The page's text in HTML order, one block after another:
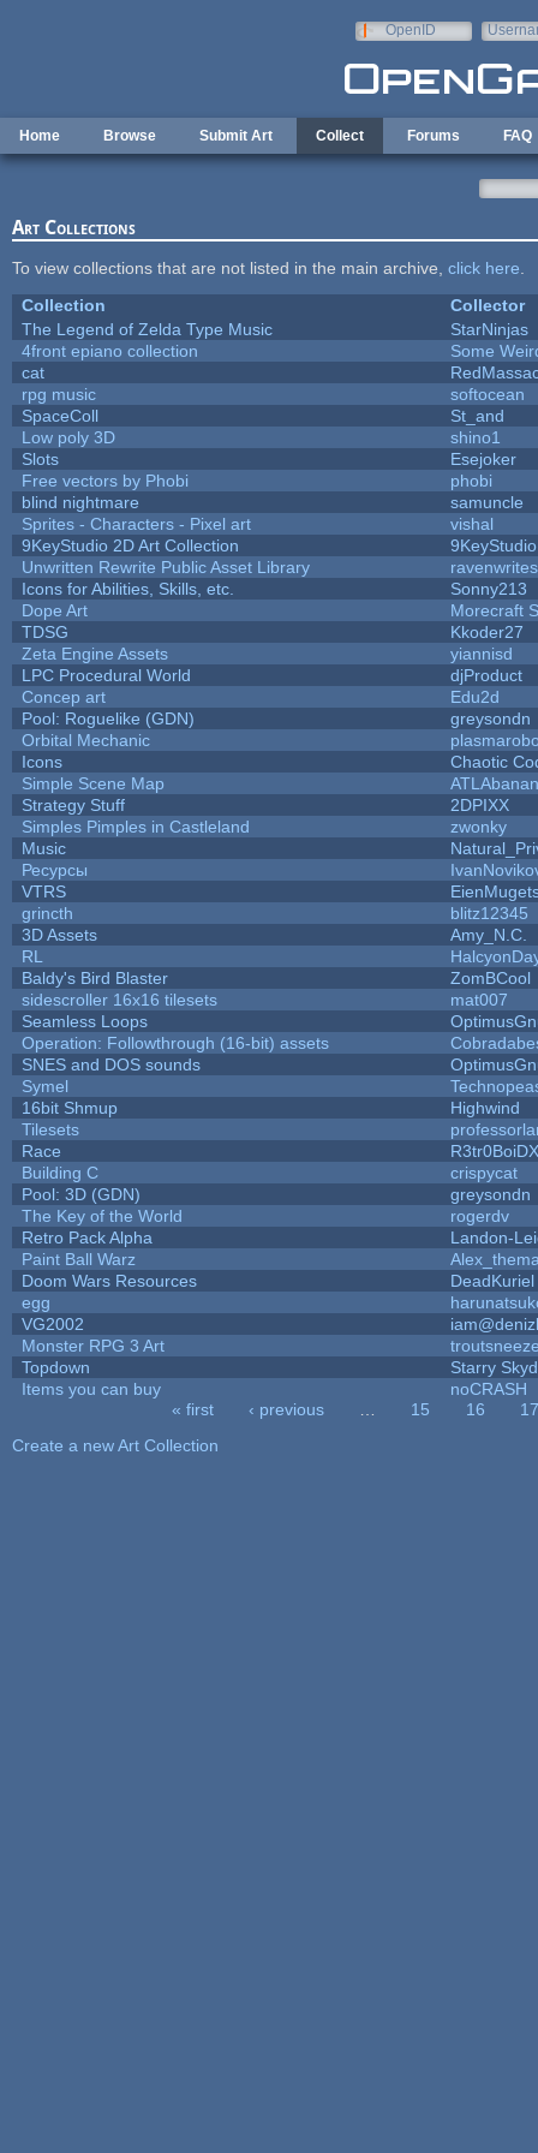
OpenID
Home Browse Submit Art Collect Forums FAQ
Art Collections
To view collections that are not listed in the main archive, click here
Collection
Collector
The Legend of Zelda Type Music
StarNinjas
4front epiano collection
Some
cat
rpg music
softocean
SpaceColl
St_and
Low poly 3D
shino1
Slots
Esejoker
Free vectors by Phobi
phobi
blind nightmare
samuncle
Sprites - Characters - Pixel art
vishal
9KeyStudio 2D Art Collection
9KeyStudio
Unwritten Rewrite Public Asset Library
ravenwrites
Icons for Abilities, Skills, etc.
Sonny213
Dope Art
Morecraft
TDSG
Kkoder27
Zeta Engine Assets
yiannisd
LPC Procedural World
djProduct
Concep art
Edu2d
Pool: Roguelike (GDN)
greysondn
Orbital Mechanic
Icons
Chaotic
Simple Scene Map
Strategy Stuff
2DPIXX
Simples Pimples in Castleland
zwonky
Music
Ресурсы
VTRS
grincth
blitz12345
3D Assets
Amy_N.C.
RL
Baldy's Bird Blaster
ZomBCool
sidescroller 16x16 tilesets
mat007
Seamless Loops
Operation: Followthrough (16-bit) assets
SNES and DOS sounds
Symel
16bit Shmup
Highwind
Tilesets
Race
R3tr0BoiDX
Building C
crispycat
Pool: 3D (GDN)
greysondn
The Key of the World
rogerdv
Retro Pack Alpha
Landon-
Paint Ball Warz
Doom Wars Resources
DeadKuriel
egg
VG2002
Monster RPG 3 Art
Topdown
Starry
Items you can buy
noCRASH
« first ‹ previous 15 16
17
Create a new Art Collection